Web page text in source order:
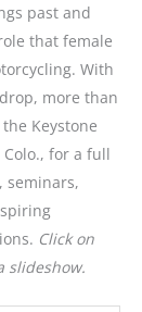
past and
that female
With
more than
Keystone
for a full
seminars,
Click on
slideshow.